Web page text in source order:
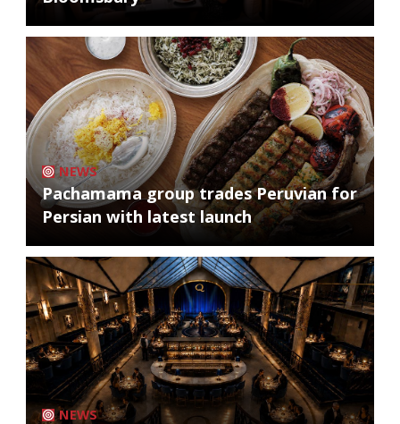
NEWS
Pachamama group trades Peruvian for
Persian with latest launch
NEWS